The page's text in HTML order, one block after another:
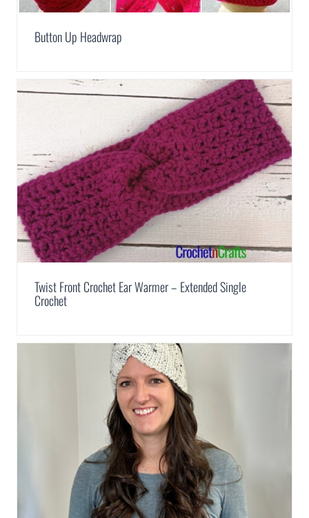
Button Up Headwrap
Twist Front Crochet Ear Warmer – Extended Single
Crochet